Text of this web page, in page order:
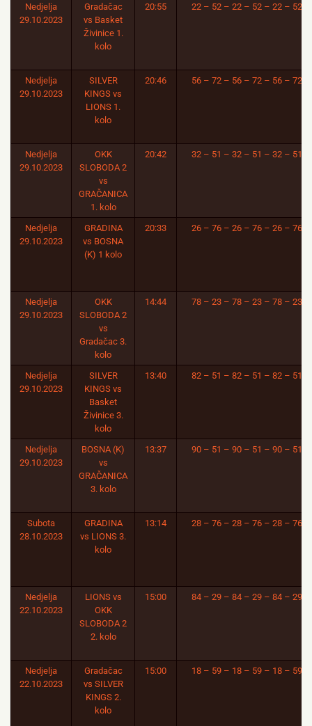
Nedjelja
29.10.2023
Gradačac
vs Basket
Živinice 1.
kolo
20:55 22 – 52 – 22 – 52 – 22 – 52
Nedjelja
29.10.2023
SILVER
KINGS vs
LIONS 1.
kolo
20:46 56 – 72 – 56 – 72 – 56 – 72
Nedjelja
29.10.2023
OKK
SLOBODA 2
vs
GRAČANICA
1. kolo
20:42 32 – 51 – 32 – 51 – 32 – 51
Nedjelja
29.10.2023
GRADINA
vs BOSNA
(K) 1 kolo
20:33 26 – 76 – 26 – 76 – 26 – 76
Nedjelja
29.10.2023
OKK
SLOBODA 2
vs
Gradačac 3.
kolo
14:44 78 – 23 – 78 – 23 – 78 – 23
Nedjelja
29.10.2023
SILVER
KINGS vs
Basket
Živinice 3.
kolo
13:40 82 – 51 – 82 – 51 – 82 – 51
Nedjelja
29.10.2023
BOSNA (K)
vs
GRAČANICA
3. kolo
13:37 90 – 51 – 90 – 51 – 90 – 51
Subota
28.10.2023
GRADINA
vs LIONS 3.
kolo
13:14 28 – 76 – 28 – 76 – 28 – 76
Nedjelja
22.10.2023
LIONS vs
OKK
SLOBODA 2
2. kolo
15:00 84 – 29 – 84 – 29 – 84 – 29
Nedjelja
22.10.2023
Gradačac
vs SILVER
KINGS 2.
kolo
15:00 18 – 59 – 18 – 59 – 18 – 59